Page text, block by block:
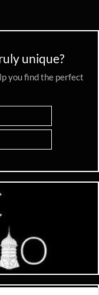
unique?
you find the perfect